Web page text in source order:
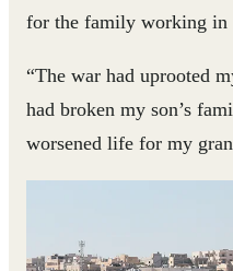
for the family working in
“The war had uprooted
had broken my son’s
worsened life for my